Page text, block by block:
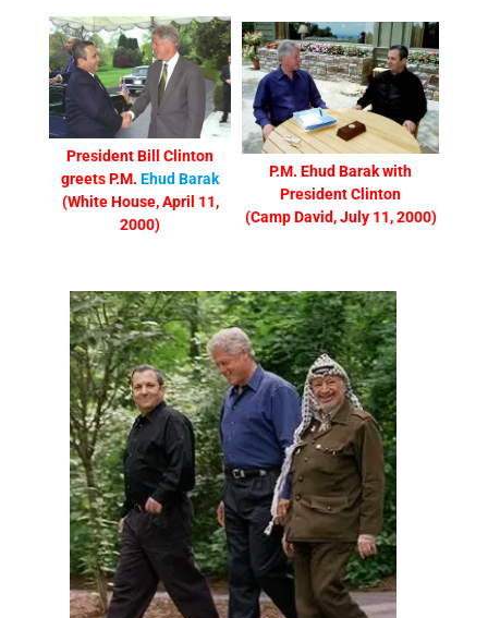
President Bill Clinton
greets P.M. Ehud Barak
(White House, April 11,
2000)
P.M. Ehud Barak with
President Clinton
(Camp David, July 11, 2000)